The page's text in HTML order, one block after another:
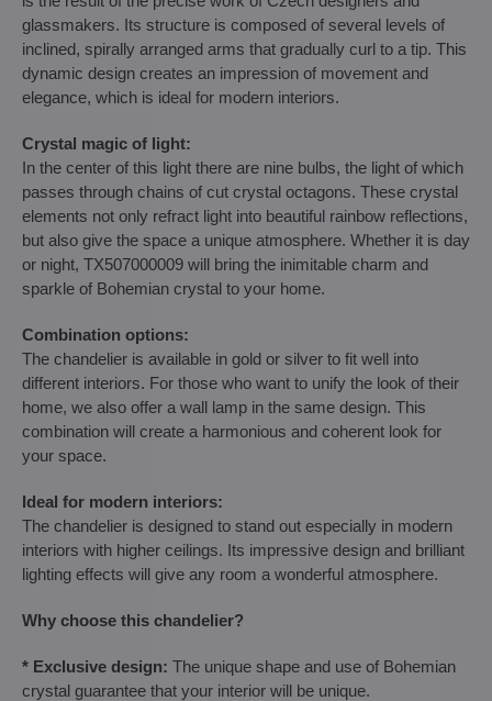
glassmakers. Its structure is composed of several levels of
inclined, spirally arranged arms that gradually curl to a tip. This
dynamic design creates an impression of movement and
elegance, which is ideal for modern interiors.
Crystal magic of light:
In the center of this light there are nine bulbs, the light of which
passes through chains of cut crystal octagons. These crystal
elements not only refract light into beautiful rainbow reflections,
but also give the space a unique atmosphere. Whether it is day
or night, TX507000009 will bring the inimitable charm and
sparkle of Bohemian crystal to your home.
Combination options:
The chandelier is available in gold or silver to fit well into
different interiors. For those who want to unify the look of their
home, we also offer a wall lamp in the same design. This
combination will create a harmonious and coherent look for
your space.
Ideal for modern interiors:
The chandelier is designed to stand out especially in modern
interiors with higher ceilings. Its impressive design and brilliant
lighting effects will give any room a wonderful atmosphere.
Why choose this chandelier?
* Exclusive design: The unique shape and use of Bohemian
crystal guarantee that your interior will be unique.